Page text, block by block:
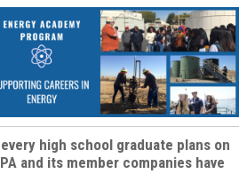
high school graduate plans on
and its member companies have